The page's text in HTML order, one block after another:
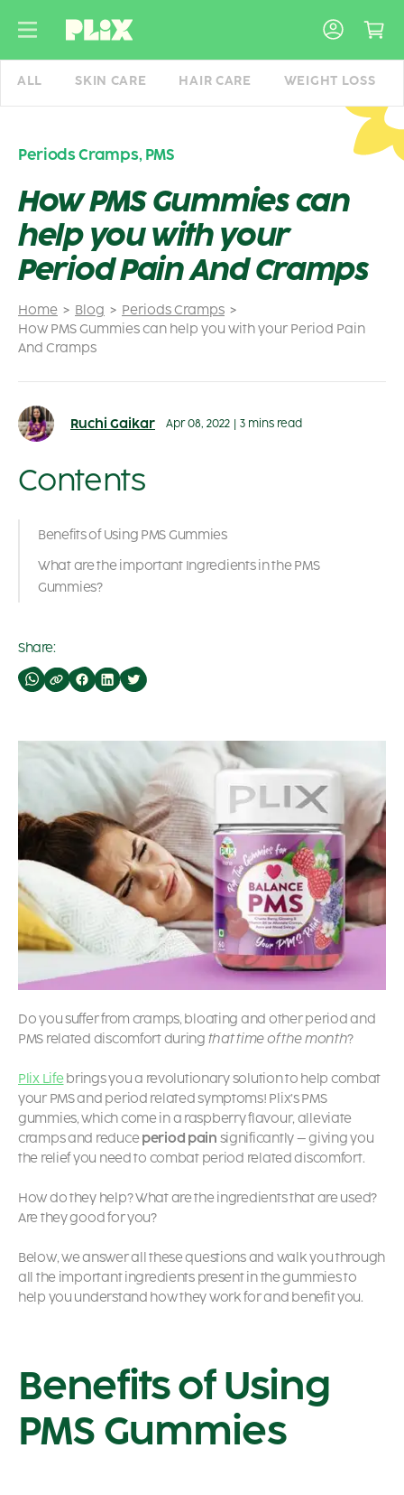
ALL SKIN CARE HAIR CARE WEIGHT LOSS
Home Blog
Periods Cramps
How PMS Gummies can help you with your Period Pain
And Cramps
Periods Cramps, PMS
How PMS Gummies can
help you with your
Period Pain And Cramps
Ruchi Gaikar Apr 08, 2022 3 mins read
Do you suffer from cramps, bloating and other period and
PMS related discomfort during that time of the month?
Plix Lifebrings you a revolutionary solution to help combat
your PMS and period related symptoms! Plix’s PMS
gummies, which come in a raspberry flavour, alleviate
cramps and reduceperiod pain significantly – giving you
the relief you need to combat period related discomfort.
How do they help? What are the ingredients that are used?
Are they good for you?
Below, we answer all these questions and walk you through
all the important ingredients present in the gummies to
help you understand how they work for and benefit you.
Benefits of Using
PMS Gummies
Contents
Benefits of Using PMS Gummies
What are the important Ingredients in the PMS
Gummies?
Share: